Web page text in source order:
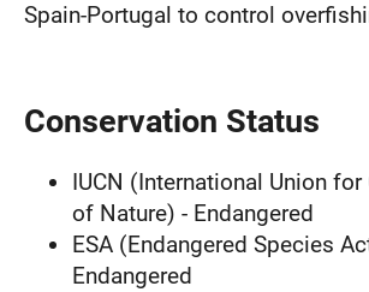
Spain-Portugal to control
Conservation Status
IUCN (International Union
of Nature) - Endangered
ESA (Endangered Species
Endangered